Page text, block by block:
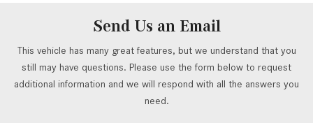
Send Us an Email
This vehicle has many great features, but we understand that you
still may have questions. Please use the form below to request
additional information and we will respond with all the answers you
need.